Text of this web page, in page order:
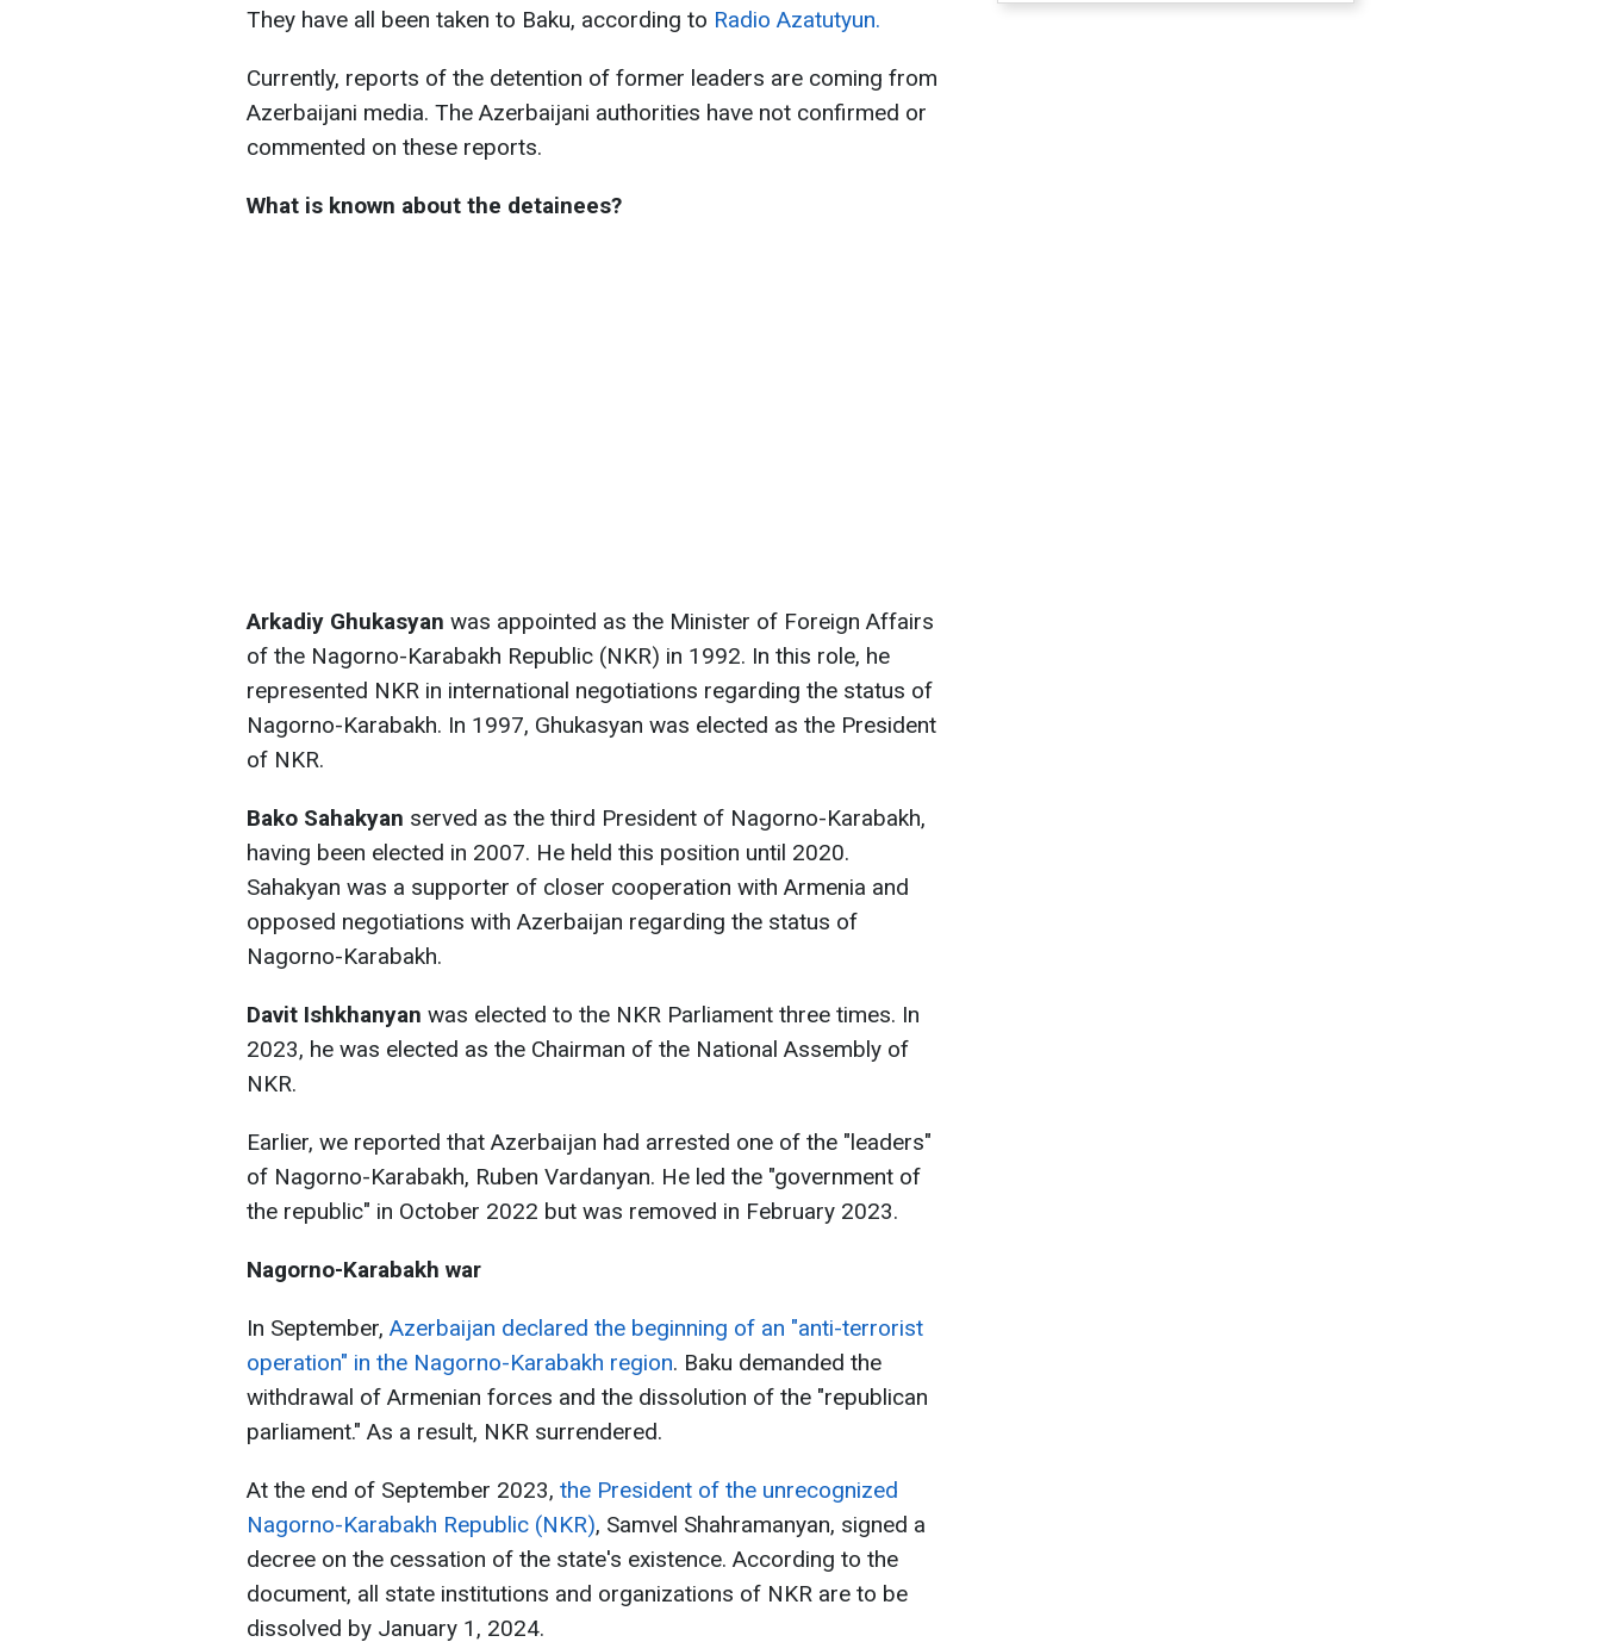
They have all been taken to Baku, according to Radio Azatutyun.
Currently, reports of the detention of former leaders are coming from
Azerbaijani media. The Azerbaijani authorities have not confirmed or
commented on these reports.
What is known about the detainees?
Arkadiy Ghukasyan was appointed as the Minister of Foreign Affairs
of the Nagorno-Karabakh Republic (NKR) in 1992. In this role, he
represented NKR in international negotiations regarding the status of
Nagorno-Karabakh. In 1997, Ghukasyan was elected as the President
of NKR.
Bako Sahakyan served as the third President of Nagorno-Karabakh,
having been elected in 2007. He held this position until 2020.
Sahakyan was a supporter of closer cooperation with Armenia and
opposed negotiations with Azerbaijan regarding the status of
Nagorno-Karabakh.
Davit Ishkhanyan was elected to the NKR Parliament three times. In
2023, he was elected as the Chairman of the National Assembly of
NKR.
Earlier, we reported that Azerbaijan had arrested one of the "leaders"
of Nagorno-Karabakh, Ruben Vardanyan. He led the "government of
the republic" in October 2022 but was removed in February 2023.
Nagorno-Karabakh war
In September, Azerbaijan declared the beginning of an "anti-terrorist
operation" in the Nagorno-Karabakh region. Baku demanded the
withdrawal of Armenian forces and the dissolution of the "republican
parliament." As a result, NKR surrendered.
At the end of September 2023, the President of the unrecognized
Nagorno-Karabakh Republic (NKR), Samvel Shahramanyan, signed a
decree on the cessation of the state's existence. According to the
document, all state institutions and organizations of NKR are to be
dissolved by January 1, 2024.